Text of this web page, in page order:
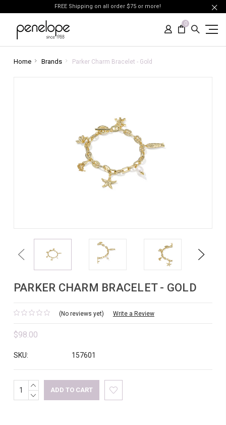
FREE Shipping on all order $75 or more!
0
Home Brands Parker Charm Bracelet - Gold
Previous Next
PARKER CHARM BRACELET - GOLD
(No reviews yet) Write a Review
$98.00
SKU: 157601
Current
Stock:
INCREASE
QUANTITY:
DECREASE